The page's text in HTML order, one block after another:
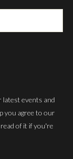
latest events and
you agree to our
of it if you're